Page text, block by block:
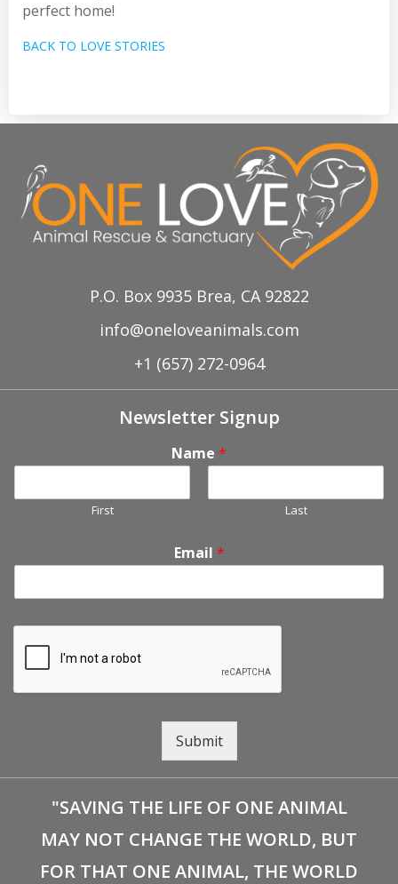
perfect home!
BACK TO LOVE STORIES
P.O. Box 9935 Brea, CA 92822
info@oneloveanimals.com
+1 (657) 272-0964
Newsletter Signup
Name *
First Last
Email *
Submit
"SAVING THE LIFE OF ONE ANIMAL
MAY NOT CHANGE THE WORLD, BUT
FOR THAT ONE ANIMAL, THE WORLD